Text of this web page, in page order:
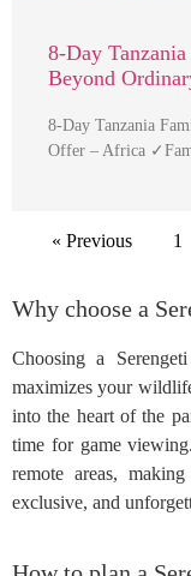
8-Day
Beyond
8-Day Tanzania
Offer – Africa
« Previous 1
Why choose a
Choosing a
maximizes your
into the heart of the
time for game
remote areas,
exclusive, and